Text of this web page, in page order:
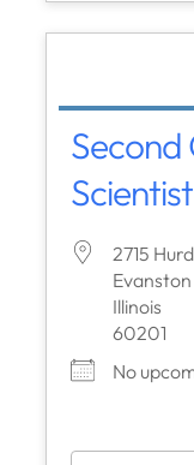
Second
Scientist
2715
Evanston
Illinois
60201
No